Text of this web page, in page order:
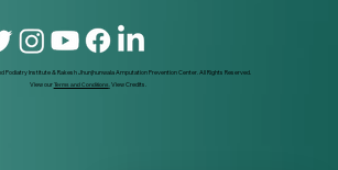
Podiatry Institute & Rakesh Jhunjhunwala Amputation Prevention Center. All Rights Reserved.
View ourTerms and Conditions.View Credits.